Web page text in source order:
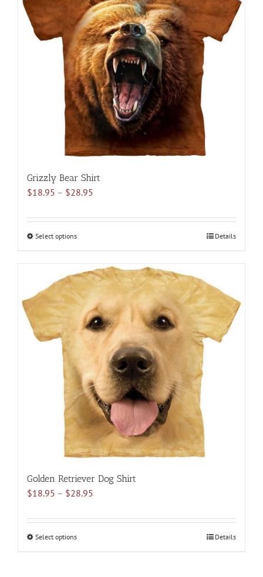
The
options
may
be
chosen
on
the
product
page
Grizzly Bear Shirt
$18.95 – $28.95
$18.95
Select optionsThis
multiple
variants.
The
options
may
chosen
on
the
product
page
Details
Golden Retriever Dog Shirt
$18.95 – $28.95
$18.95
Select optionsThis
Details